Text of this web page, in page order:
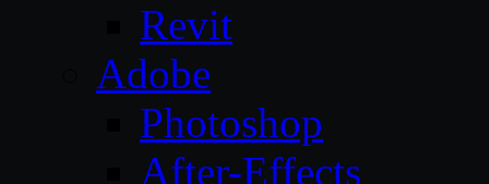
Revit
Adobe
Photoshop
After-Effects